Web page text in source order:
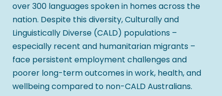
over 300 languages spoken in homes across the
nation. Despite this diversity, Culturally and
Linguistically Diverse (CALD) populations –
especially recent and humanitarian migrants –
face persistent employment challenges and
poorer long-term outcomes in work, health, and
wellbeing compared to non-CALD Australians.